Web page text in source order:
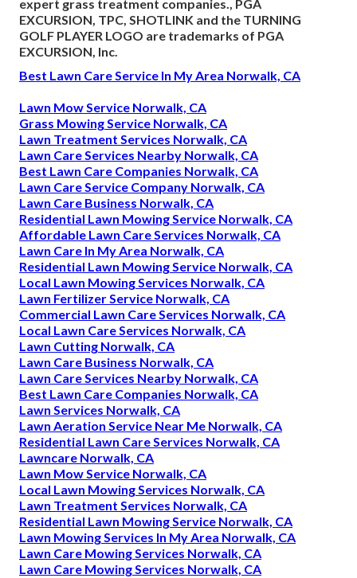
expert grass treatment companies., PGA
EXCURSION, TPC, SHOTLINK and the TURNING
GOLF PLAYER LOGO are trademarks of PGA
EXCURSION, Inc.
Best Lawn Care Service In My Area Norwalk, CA
Lawn Mow Service Norwalk, CA
Grass Mowing Service Norwalk, CA
Lawn Treatment Services Norwalk, CA
Lawn Care Services Nearby Norwalk, CA
Best Lawn Care Companies Norwalk, CA
Lawn Care Service Company Norwalk, CA
Lawn Care Business Norwalk, CA
Residential Lawn Mowing Service Norwalk, CA
Affordable Lawn Care Services Norwalk, CA
Lawn Care In My Area Norwalk, CA
Residential Lawn Mowing Service Norwalk, CA
Local Lawn Mowing Services Norwalk, CA
Lawn Fertilizer Service Norwalk, CA
Commercial Lawn Care Services Norwalk, CA
Local Lawn Care Services Norwalk, CA
Lawn Cutting Norwalk, CA
Lawn Care Business Norwalk, CA
Lawn Care Services Nearby Norwalk, CA
Best Lawn Care Companies Norwalk, CA
Lawn Services Norwalk, CA
Lawn Aeration Service Near Me Norwalk, CA
Residential Lawn Care Services Norwalk, CA
Lawncare Norwalk, CA
Lawn Mow Service Norwalk, CA
Local Lawn Mowing Services Norwalk, CA
Lawn Treatment Services Norwalk, CA
Residential Lawn Mowing Service Norwalk, CA
Lawn Mowing Services In My Area Norwalk, CA
Lawn Care Mowing Services Norwalk, CA
Lawn Care Mowing Services Norwalk, CA